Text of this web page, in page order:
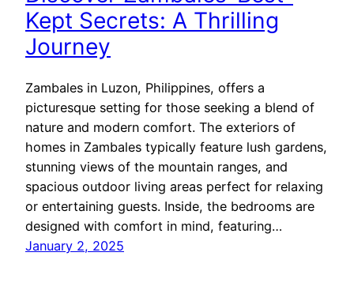
Kept Secrets: A Thrilling
Journey
Zambales in Luzon, Philippines, offers a
picturesque setting for those seeking a blend of
nature and modern comfort. The exteriors of
homes in Zambales typically feature lush gardens,
stunning views of the mountain ranges, and
spacious outdoor living areas perfect for relaxing
or entertaining guests. Inside, the bedrooms are
designed with comfort in mind, featuring…
January 2, 2025